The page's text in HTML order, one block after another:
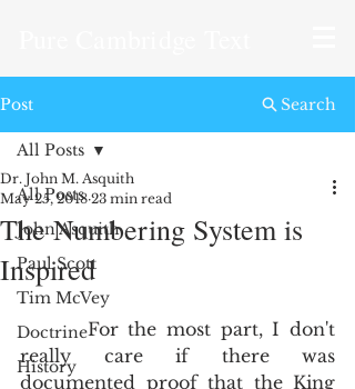
Post
All Posts
John Asquith
Paul Scott
Tim McVey
Doctrine
History
All Posts
The Numbering System is
Inspired
Dr. John M. Asquith
May 25, 2018 23 min read
       For the most part, I don't
really care if there was
documented proof that the King
Search